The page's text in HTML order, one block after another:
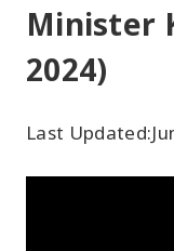
Minister
2024)
Last Updated: